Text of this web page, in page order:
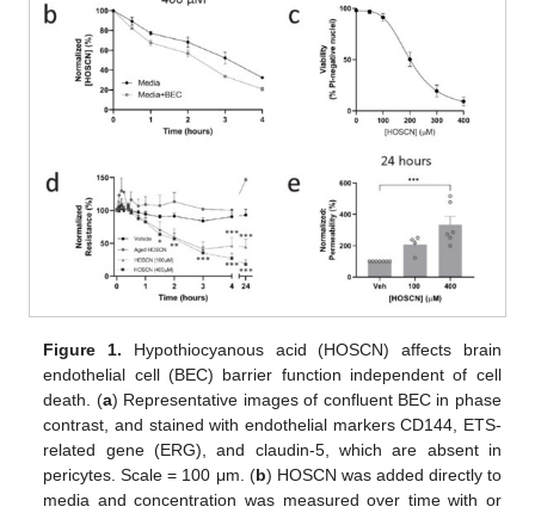
Figure 1. Hypothiocyanous acid (HOSCN) affects brain
endothelial cell (BEC) barrier function independent of cell
death. (a) Representative images of confluent BEC in phase
contrast, and stained with endothelial markers CD144, ETS-
related gene (ERG), and claudin-5, which are absent in
pericytes. Scale = 100 μm. (b) HOSCN was added directly to
media and concentration was measured over time with or